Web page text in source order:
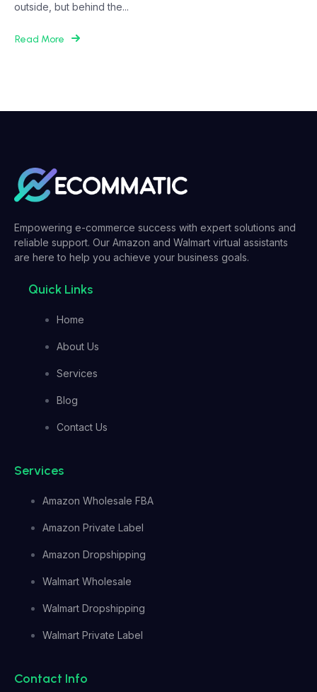
outside, but behind the...
Read More
Empowering e-commerce success with expert solutions and
reliable support. Our Amazon and Walmart virtual assistants
are here to help you achieve your business goals.
Quick Links
Home
About Us
Services
Blog
Contact Us
Services
Amazon Wholesale FBA
Amazon Private Label
Amazon Dropshipping
Walmart Wholesale
Walmart Dropshipping
Walmart Private Label
Contact Info